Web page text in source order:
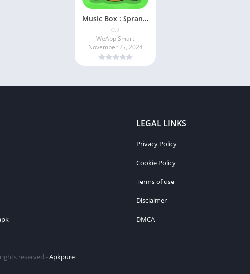
Music Box : Spranky All Mods
0.2
WeApp Smart
November 27, 2024
LEGAL LINKS
Privacy Policy
Cookie Policy
Terms of use
Disclaimer
DMCA
reserved -Apkpure